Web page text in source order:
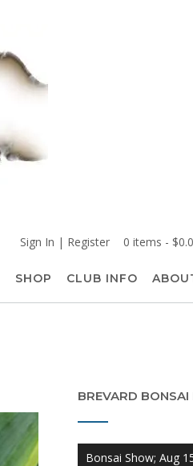
Sign In | Register 0 items -
SHOP CLUB INFO
BREVARD BONSAI
Bonsai Show; Aug